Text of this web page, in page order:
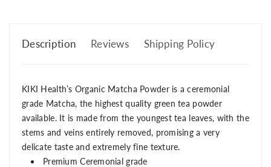
Description Reviews Shipping Policy
KIKI Health’s Organic Matcha Powder is a ceremonial
grade Matcha, the highest quality green tea powder
available. It is made from the youngest tea leaves, with the
stems and veins entirely removed, promising a very
delicate taste and extremely fine texture.
Premium Ceremonial grade